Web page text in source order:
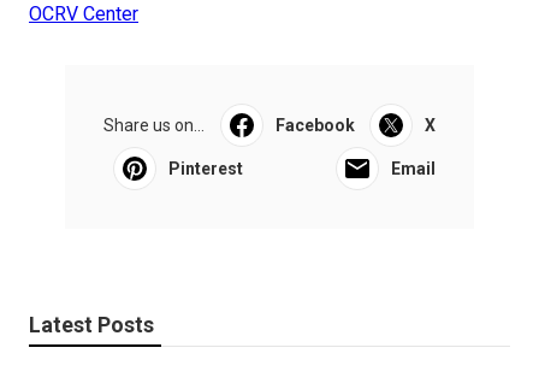
OCRV Center
Share us on... Facebook X
Pinterest Email
Latest Posts